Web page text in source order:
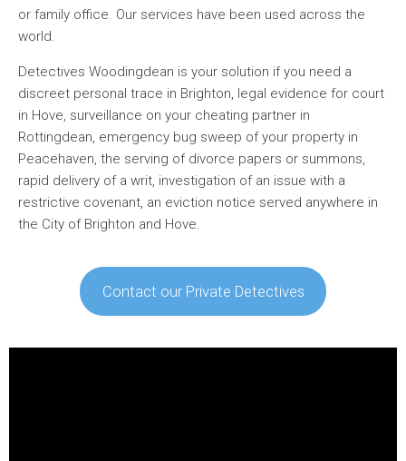
or family office. Our services have been used across the
world.
Detectives Woodingdean is your solution if you need a
discreet personal trace in Brighton, legal evidence for court
in Hove, surveillance on your cheating partner in
Rottingdean, emergency bug sweep of your property in
Peacehaven, the serving of divorce papers or summons,
rapid delivery of a writ, investigation of an issue with a
restrictive covenant, an eviction notice served anywhere in
the City of Brighton and Hove.
Contact our Private Detectives